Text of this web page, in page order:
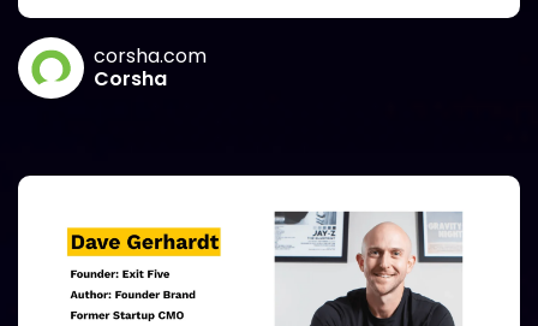
corsha.com
Corsha